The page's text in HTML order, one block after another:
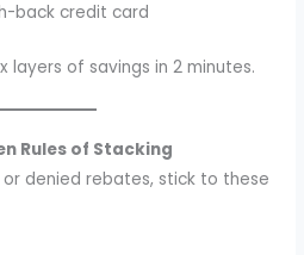
back credit card
layers of savings in 2 minutes.
Rules of Stacking
denied rebates, stick to these